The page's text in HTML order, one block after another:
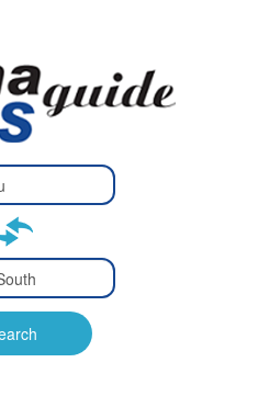
Type 2 or
more
characters
Type 2 or
more
characters